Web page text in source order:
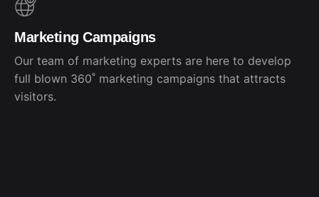
Marketing Campaigns
Our team of marketing experts are here to develop
full blown 360˚ marketing campaigns that attracts
visitors.